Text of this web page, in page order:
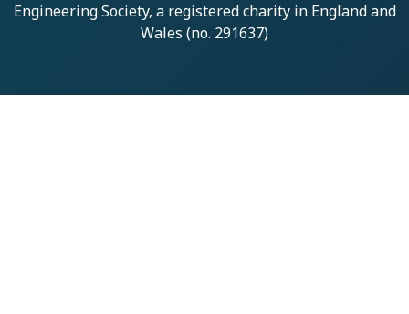
Engineering Society, a registered charity in England and
Wales (no. 291637)